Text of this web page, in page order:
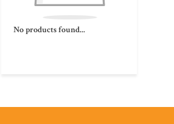
No products found...